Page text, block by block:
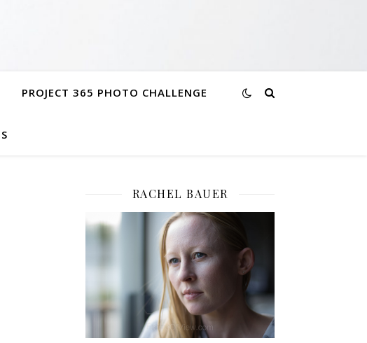
PROJECT 365 PHOTO CHALLENGE
RACHEL BAUER